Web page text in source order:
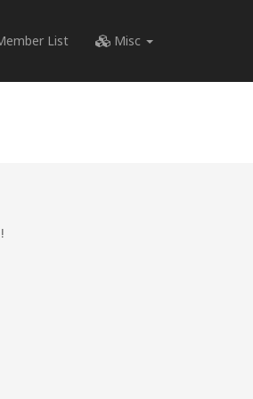
List Misc